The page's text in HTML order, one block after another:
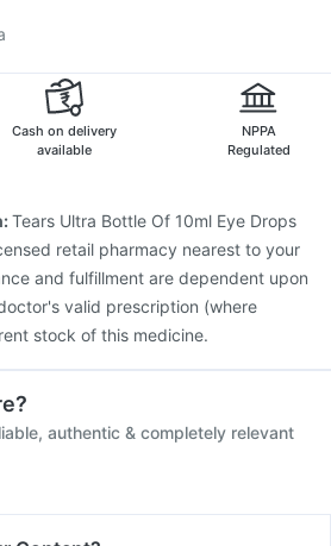
23 Injection
Vaxiflu 2025-2026 Vaccine
Cash on delivery
available
NPPA
Regulated
Tears Ultra Bottle Of 10ml Eye Drops
retail pharmacy nearest to your
and fulfillment are dependent upon
valid prescription (where
stock of this medicine.
authentic & completely relevant